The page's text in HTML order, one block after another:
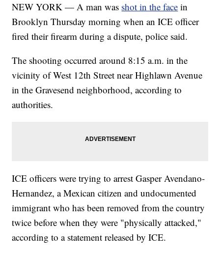
NEW YORK — A man was shot in the face in
Brooklyn Thursday morning when an ICE officer
fired their firearm during a dispute, police said.
The shooting occurred around 8:15 a.m. in the
vicinity of West 12th Street near Highlawn Avenue
in the Gravesend neighborhood, according to
authorities.
ICE officers were trying to arrest Gasper Avendano-
Hernandez, a Mexican citizen and undocumented
immigrant who has been removed from the country
twice before when they were "physically attacked,"
according to a statement released by ICE.